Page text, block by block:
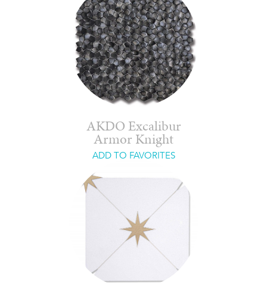
AKDO Excalibur
Armor Knight
ADD TO FAVORITES